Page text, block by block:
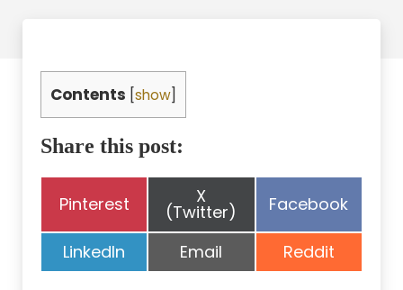
Contents show
Share this post:
Share
Pinterest Share
on
X
(Twitter) Share
Facebook
Share
on
LinkedIn Share
on
Email Share
on
Reddit